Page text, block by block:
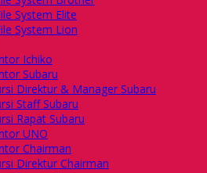
System Elite
System Lion
Ichiko
Subaru
Direktur & Manager Subaru
Staff Subaru
Rapat Subaru
UNO
Chairman
Direktur Chairman